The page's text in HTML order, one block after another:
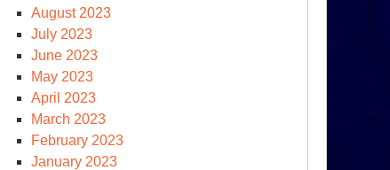
August 2023
July 2023
June 2023
May 2023
April 2023
March 2023
February 2023
January 2023